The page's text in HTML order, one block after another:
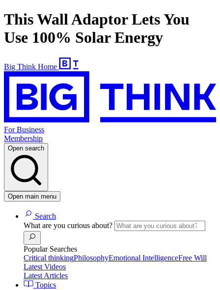
This Wall Adaptor Lets You
Use 100% Solar Energy
Big Think Home
For Business
Membership
Open search
Open main menu
Search
What are you curious about?
Popular Searches
Critical thinkingPhilosophyEmotional IntelligenceFree Will
Latest Videos
Latest Articles
Topics